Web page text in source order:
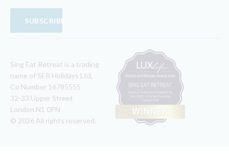
SUBSCRIBE
Sing Eat Retreat is a trading
name of SER Holidays Ltd,
Co Number 16785555
32-33 Upper Street
London N1 0PN
© 2026 All rights reserved.